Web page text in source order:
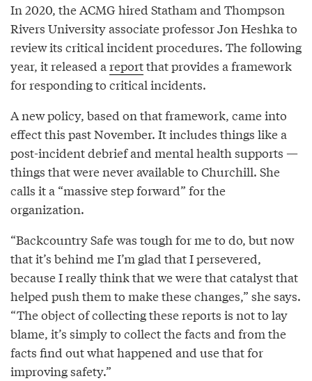
In 2020, the ACMG hired Statham and Thompson
Rivers University associate professor Jon Heshka to
review its critical incident procedures. The following
year, it released areportthat provides a framework
for responding to critical incidents.
A new policy, based on that framework, came into
effect this past November. It includes things like a
post-incident debrief and mental health supports —
things that were never available to Churchill. She
calls it a “massive step forward” for the
organization.
“Backcountry Safe was tough for me to do, but now
that it’s behind me I’m glad that I persevered,
because I really think that we were that catalyst that
helped push them to make these changes,” she says.
“The object of collecting these reports is not to lay
blame, it’s simply to collect the facts and from the
facts find out what happened and use that for
improving safety.”